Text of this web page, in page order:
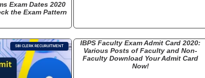
Exam Dates 2020
the Exam Pattern
SBI CLERK RECURUITMENT
IBPS Faculty Exam Admit Card 2020:
Various Posts of Faculty and Non-
Faculty Download Your Admit Card
Now!